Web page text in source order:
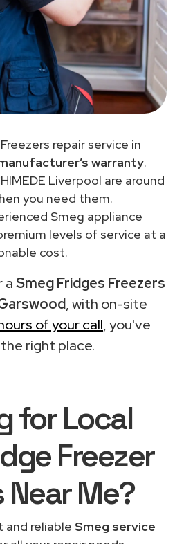
repair service in
warranty.
Liverpool are around
you need them.
Smeg appliance
levels of service at a
cost.
aSmeg Fridges Freezers
, with on-site
of your call, you've
right place.
for Local
Freezer
Near Me?
and reliable Smeg service